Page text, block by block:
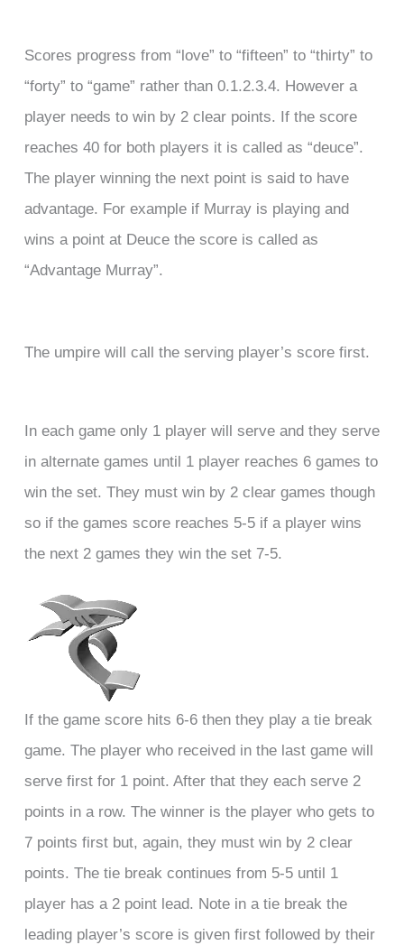
Scores progress from “love” to “fifteen” to “thirty” to
“forty” to “game” rather than 0.1.2.3.4. However a
player needs to win by 2 clear points. If the score
reaches 40 for both players it is called as “deuce”.
The player winning the next point is said to have
advantage. For example if Murray is playing and
wins a point at Deuce the score is called as
“Advantage Murray”.
The umpire will call the serving player’s score first.
In each game only 1 player will serve and they serve
in alternate games until 1 player reaches 6 games to
win the set. They must win by 2 clear games though
so if the games score reaches 5-5 if a player wins
the next 2 games they win the set 7-5.
If the game score hits 6-6 then they play a tie break
game. The player who received in the last game will
serve first for 1 point. After that they each serve 2
points in a row. The winner is the player who gets to
7 points first but, again, they must win by 2 clear
points. The tie break continues from 5-5 until 1
player has a 2 point lead. Note in a tie break the
leading player’s score is given first followed by their